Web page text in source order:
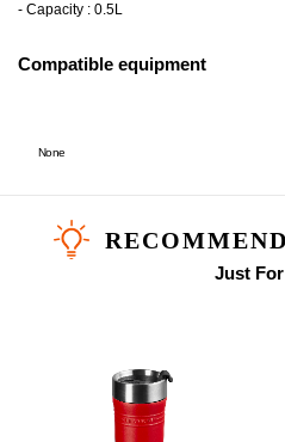
- Capacity : 0.5L
Compatible equipment
None
Just